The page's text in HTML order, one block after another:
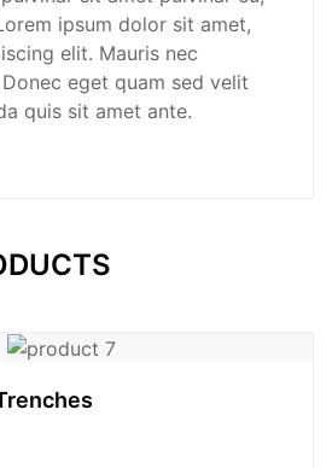
ipsum dolor sit amet,
elit. Mauris nec
eget quam sed velit
quis sit amet ante.